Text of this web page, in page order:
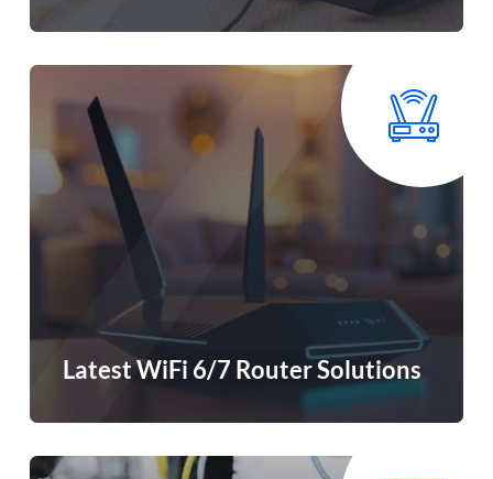
Latest WiFi 6/7 Router Solutions